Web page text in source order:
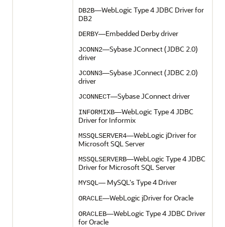
DB2B—WebLogic Type 4 JDBC Driver for
DB2
DERBY—Embedded Derby driver
JCONN2—Sybase JConnect (JDBC 2.0)
driver
JCONN3—Sybase JConnect (JDBC 2.0)
driver
JCONNECT—Sybase JConnect driver
INFORMIXB—WebLogic Type 4 JDBC
Driver for Informix
MSSQLSERVER4—WebLogic jDriver for
Microsoft SQL Server
MSSQLSERVERB—WebLogic Type 4 JDBC
Driver for Microsoft SQL Server
MYSQL— MySQL's Type 4 Driver
ORACLE—WebLogic jDriver for Oracle
ORACLEB—WebLogic Type 4 JDBC Driver
for Oracle